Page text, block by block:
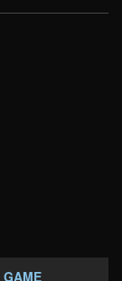
GAME